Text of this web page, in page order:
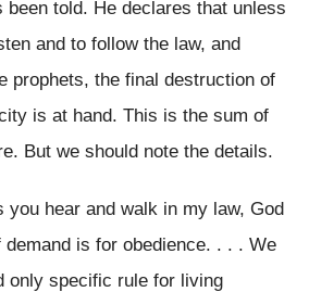
been told. He declares that unless
and to follow the law, and
prophets, the final destruction of
is at hand. This is the sum of
But we should note the details.
you hear and walk in my law, God
is for obedience. . . . We
only specific rule for living